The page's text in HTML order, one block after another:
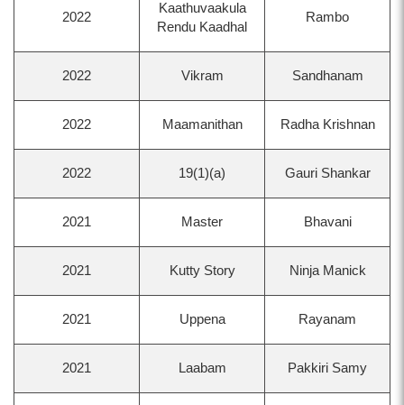
2022
Kaathuvaakula
Rendu Kaadhal
Rambo
2022 Vikram Sandhanam
2022 Maamanithan Radha Krishnan
2022 19(1)(a) Gauri Shankar
2021 Master Bhavani
2021 Kutty Story Ninja Manick
2021 Uppena Rayanam
2021 Laabam Pakkiri Samy